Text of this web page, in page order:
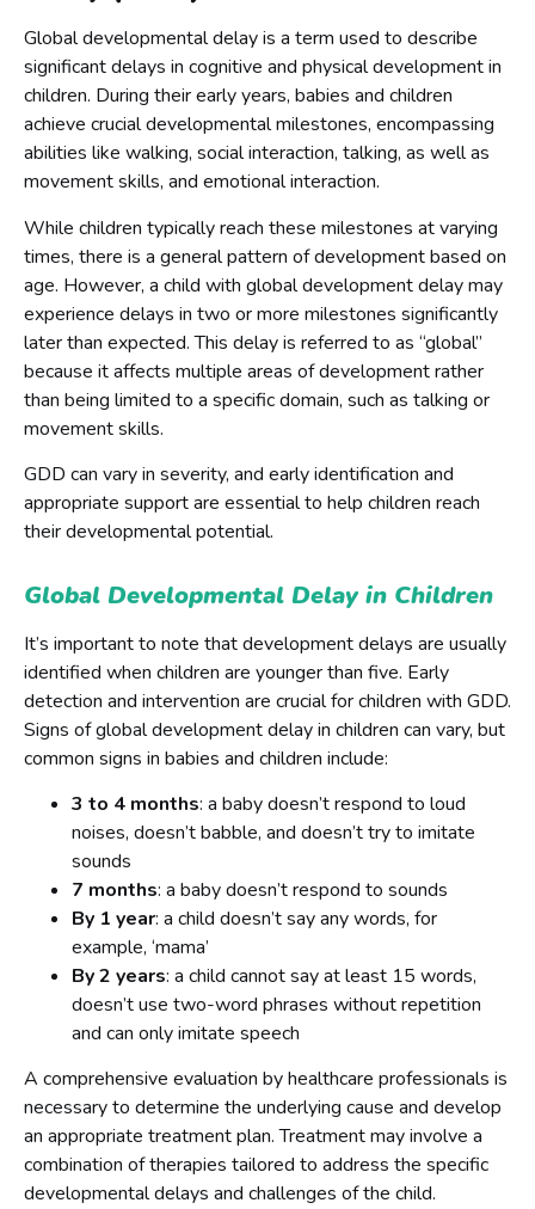
Global developmental delay is a term used to describe
significant delays in cognitive and physical development in
children. During their early years, babies and children
achieve crucial developmental milestones, encompassing
abilities like walking, social interaction, talking, as well as
movement skills, and emotional interaction.
While children typically reach these milestones at varying
times, there is a general pattern of development based on
age. However, a child with global development delay may
experience delays in two or more milestones significantly
later than expected. This delay is referred to as “global”
because it affects multiple areas of development rather
than being limited to a specific domain, such as talking or
movement skills.
GDD can vary in severity, and early identification and
appropriate support are essential to help children reach
their developmental potential.
Global Developmental Delay in Children
It’s important to note that development delays are usually
identified when children are younger than five. Early
detection and intervention are crucial for children with GDD.
Signs of global development delay in children can vary, but
common signs in babies and children include:
3 to 4 months: a baby doesn’t respond to loud
noises, doesn’t babble, and doesn’t try to imitate
sounds
7 months: a baby doesn’t respond to sounds
By 1 year: a child doesn’t say any words, for
example, ‘mama’
By 2 years: a child cannot say at least 15 words,
doesn’t use two-word phrases without repetition
and can only imitate speech
A comprehensive evaluation by healthcare professionals is
necessary to determine the underlying cause and develop
an appropriate treatment plan. Treatment may involve a
combination of therapies tailored to address the specific
developmental delays and challenges of the child.